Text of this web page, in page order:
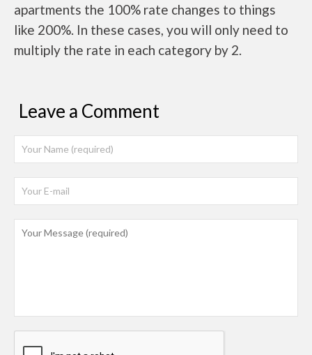
apartments the 100% rate changes to things
like 200%. In these cases, you will only need to
multiply the rate in each category by 2.
Leave a Comment